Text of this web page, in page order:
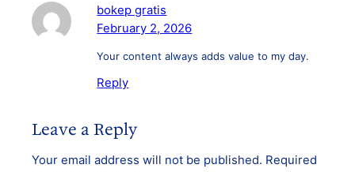
bokep gratis
February 2, 2026
Your content always adds value to my day.
Reply
Leave a Reply
Your email address will not be published. Required